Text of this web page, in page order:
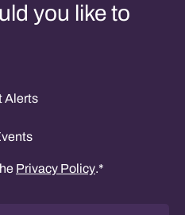
you like to
Alerts
Privacy Policy.*